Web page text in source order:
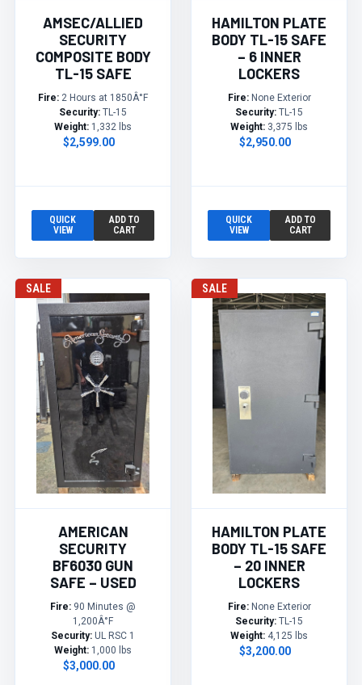
AMSEC/ALLIED
SECURITY
COMPOSITE BODY
TL-15 SAFE
Fire: 2 Hours at 1850Â°F
Security: TL-15
Weight: 1,332 lbs
$2,599.00
QUICK
VIEW
ADD TO
CART
HAMILTON PLATE
BODY TL-15 SAFE
– 6 INNER
LOCKERS
Fire:None Exterior
Security: TL-15
Weight: 3,375 lbs
$2,950.00
QUICK
VIEW
ADD TO
CART
SALE
AMERICAN
SECURITY
BF6030 GUN
SAFE – USED
Fire: 90 Minutes @
1,200Â°F
Security: UL RSC 1
Weight: 1,000 lbs
$3,000.00
SALE
HAMILTON PLATE
BODY TL-15 SAFE
– 20 INNER
LOCKERS
Fire:None Exterior
Security: TL-15
Weight: 4,125 lbs
$3,200.00